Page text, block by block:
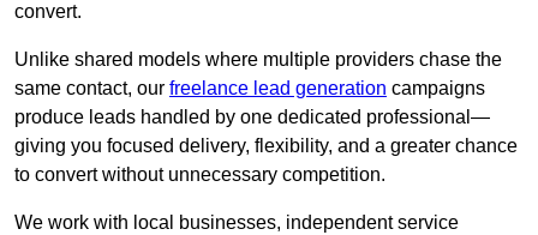
convert.
Unlike shared models where multiple providers chase the
same contact, our freelance lead generation campaigns
produce leads handled by one dedicated professional—
giving you focused delivery, flexibility, and a greater chance
to convert without unnecessary competition.
We work with local businesses, independent service